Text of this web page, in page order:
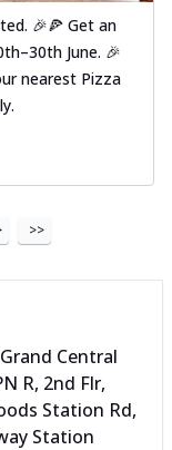
🎉🍕 Get an
June. 🎉
nearest Pizza
>>
Central
R, 2nd Flr,
Station Rd,
Station